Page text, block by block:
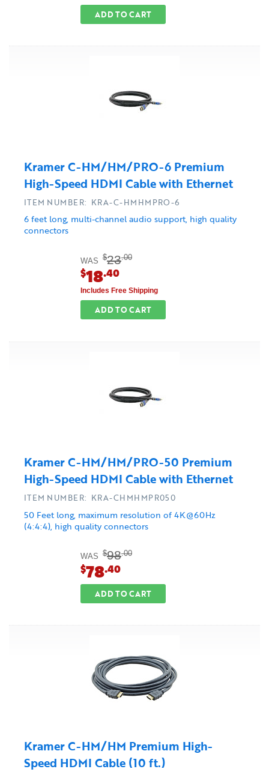
ADD TO CART
Kramer C-HM/HM/PRO-6 Premium
High-Speed HDMI Cable with Ethernet
6 feet long, multi-channel audio support, high quality
connectors
ITEM NUMBER: KRA-C-HMHMPRO-6
WAS $23.00
$18.40
Includes Free Shipping
ADD TO CART
Kramer C-HM/HM/PRO-50 Premium
High-Speed HDMI Cable with Ethernet
50 Feet long, maximum resolution of 4K@60Hz
(4:4:4), high quality connectors
ITEM NUMBER: KRA-CHMHMPR050
WAS $98.00
$78.40
ADD TO CART
Kramer C-HM/HM Premium High-
Speed HDMI Cable (10 ft.)